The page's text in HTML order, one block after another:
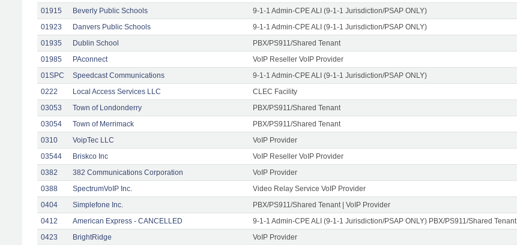
01915
Beverly Public Schools 9-1-1 Admin-CPE ALI (9-1-1 Jurisdiction/PSAP ONLY)
01923
Danvers Public Schools 9-1-1 Admin-CPE ALI (9-1-1 Jurisdiction/PSAP ONLY)
01935
Dublin School PBX/PS911/Shared Tenant
01985
PAconnect VoIP Reseller VoIP Provider
01SPC
Speedcast Communications 9-1-1 Admin-CPE ALI (9-1-1 Jurisdiction/PSAP ONLY)
0222
Local Access Services LLC CLEC Facility
03053
Town of Londonderry PBX/PS911/Shared Tenant
03054
Town of Merrimack PBX/PS911/Shared Tenant
0310
VoipTec LLC VoIP Provider
03544
Briskco Inc VoIP Reseller VoIP Provider
0382
382 Communications Corporation VoIP Provider
0388
SpectrumVoIP Inc. Video Relay Service VoIP Provider
0404
Simplefone Inc. PBX/PS911/Shared Tenant | VoIP Provider
0412
American Express - CANCELLED 9-1-1 Admin-CPE ALI (9-1-1 Jurisdiction/PSAP ONLY) PBX/PS911/Shared Tenant
0423
BrightRidge VoIP Provider